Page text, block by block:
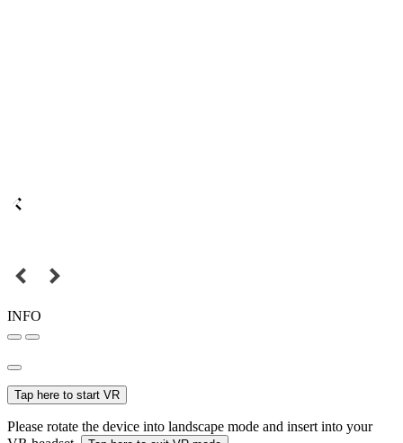
INFO
Tap here to start VR
Please rotate the device into landscape mode and insert into your